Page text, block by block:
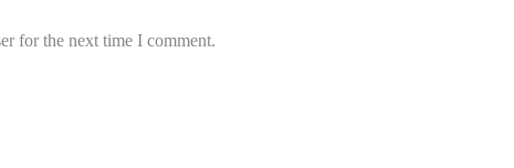
for the next time I comment.